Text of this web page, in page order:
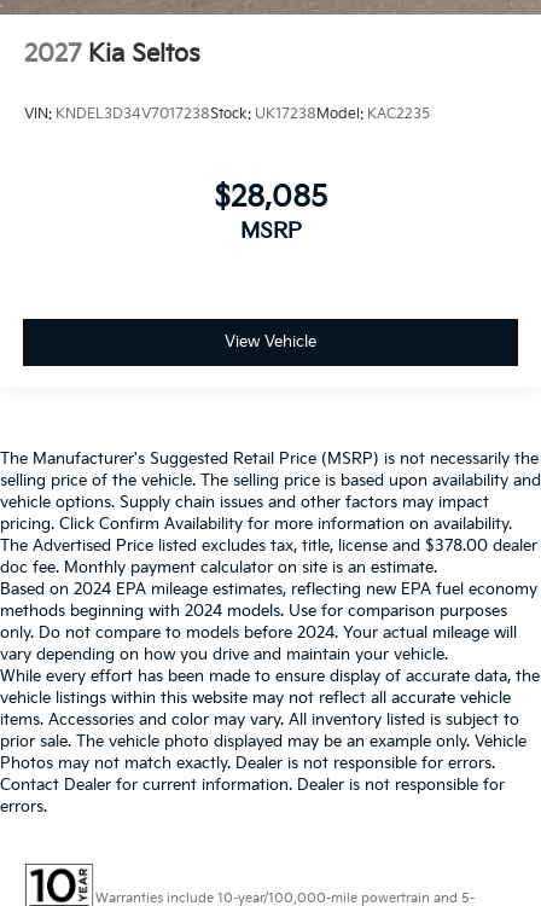
2027 Kia Seltos
VIN: KNDEL3D34V7017238Stock: UK17238Model: KAC2235
$28,085
MSRP
View Vehicle
The Manufacturer's Suggested Retail Price (MSRP) is not necessarily the
selling price of the vehicle. The selling price is based upon availability and
vehicle options. Supply chain issues and other factors may impact
pricing. Click Confirm Availability for more information on availability.
The Advertised Price listed excludes tax, title, license and $378.00 dealer
doc fee. Monthly payment calculator on site is an estimate.
Based on 2024 EPA mileage estimates, reflecting new EPA fuel economy
methods beginning with 2024 models. Use for comparison purposes
only. Do not compare to models before 2024. Your actual mileage will
vary depending on how you drive and maintain your vehicle.
While every effort has been made to ensure display of accurate data, the
vehicle listings within this website may not reflect all accurate vehicle
items. Accessories and color may vary. All inventory listed is subject to
prior sale. The vehicle photo displayed may be an example only. Vehicle
Photos may not match exactly. Dealer is not responsible for errors.
Contact Dealer for current information. Dealer is not responsible for
errors.
Warranties include 10-year/100,000-mile powertrain and 5-